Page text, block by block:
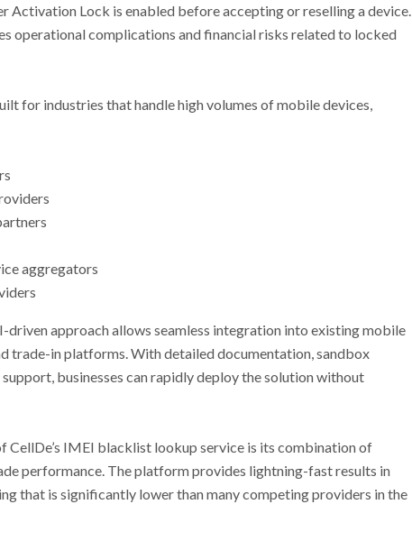
Activation Lock is enabled before accepting or reselling a device.
operational complications and financial risks related to locked
for industries that handle high volumes of mobile devices,
aggregators
driven approach allows seamless integration into existing mobile
trade-in platforms. With detailed documentation, sandbox
businesses can rapidly deploy the solution without
IMEI blacklist lookup service is its combination of
performance. The platform provides lightning-fast results in
that is significantly lower than many competing providers in the